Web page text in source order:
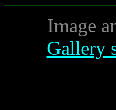
Image
Gallery